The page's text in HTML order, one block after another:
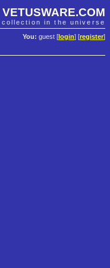
VETUSWARE.COM
in the universe
You: guest [ login] [register]